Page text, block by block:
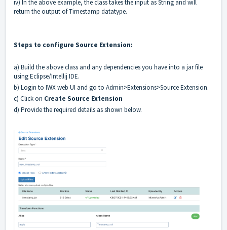
iv) In the above example, the class takes the input as String and will
return the output of Timestamp datatype.
Steps to configure Source Extension:
a) Build the above class and any dependencies you have into a jar file
using Eclipse/Intellij IDE.
b) Login to IWX web UI and go to Admin>Extensions>Source Extension.
c) Click on Create Source Extension
d) Provide the required details as shown below.